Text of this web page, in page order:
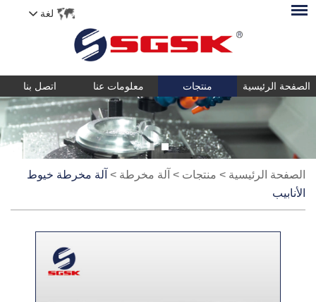
لغة
الصفحة الرئيسية منتجات معلومات عنا اتصل بنا
الصفحة الرئيسية > منتجات > آلة مخرطة > آلة مخرطة خيوط
الأنابيب